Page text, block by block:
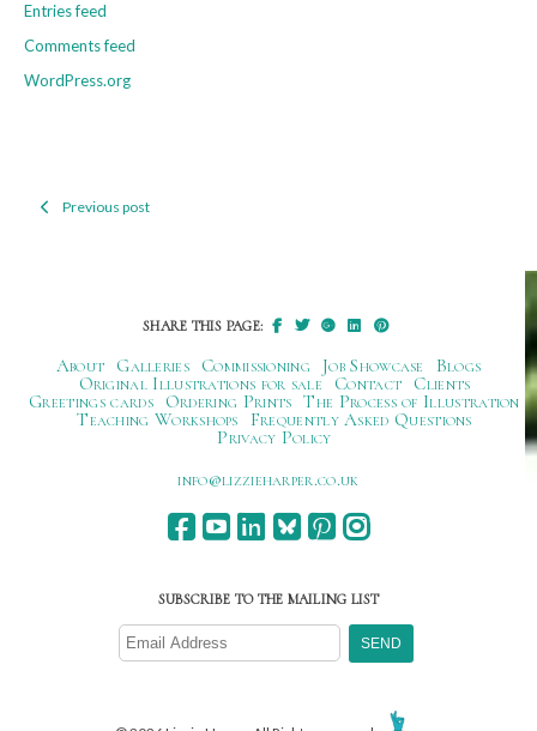
Entries feed
Comments feed
WordPress.org
PostPrevious post
SHARE THIS PAGE:
About Galleries Commissioning Job Showcase
Blogs
Original Illustrations for sale
Contact
Clients
Greetings cards
Ordering Prints The Process of Illustration
Teaching Workshops
Frequently Asked Questions
Privacy Policy
ku.oc.repraheizzil@ofni
SUBSCRIBE TO THE MAILING LIST